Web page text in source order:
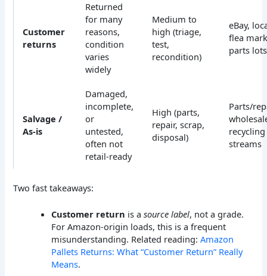
Customer
returns
Returned
for many
reasons,
condition
varies
widely
Medium to
high (triage,
test,
recondition)
eBay,
flea
parts lots
Salvage /
As-is
Damaged,
incomplete,
or
untested,
often not
retail-ready
High (parts,
repair, scrap,
disposal)
Parts/
recycling
streams
Two fast takeaways:
Customer return is asource label, not a grade.
For Amazon-origin loads, this is a frequent
misunderstanding. Related reading:Amazon
Pallets Returns: What “Customer Return” Really
Means.